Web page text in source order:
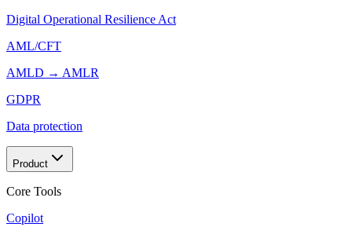
Digital Operational Resilience Act
AML/CFT
AMLD → AMLR
GDPR
Data protection
Product
Core Tools
Copilot